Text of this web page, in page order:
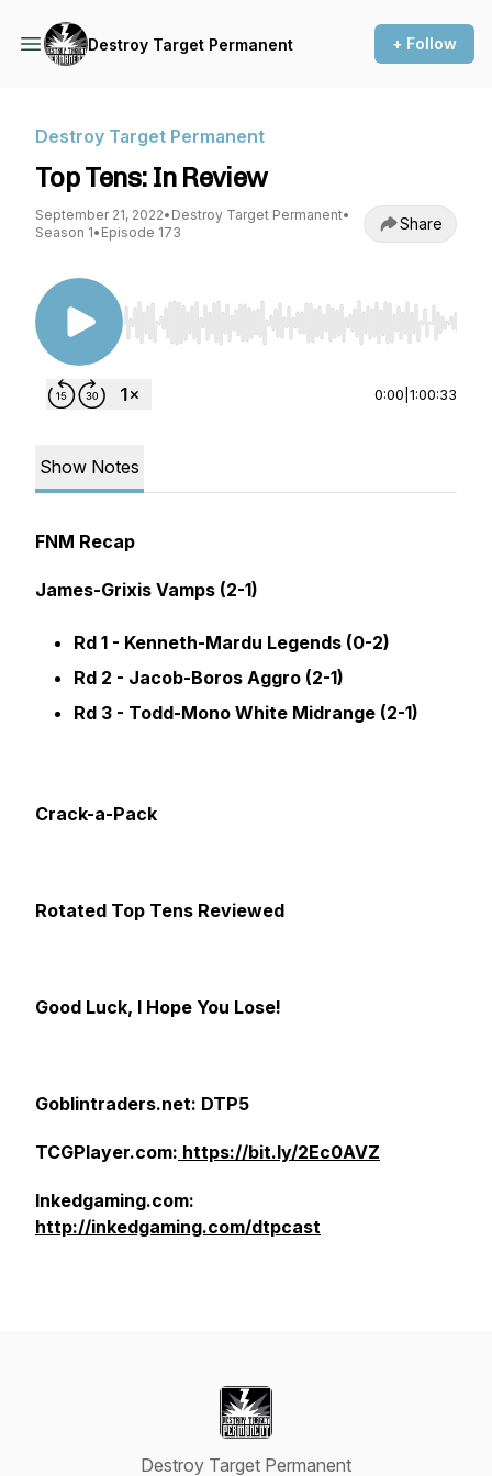
Destroy Target Permanent + Follow
Destroy Target Permanent
Top Tens: In Review
September 21, 2022• Destroy Target Permanent•
Season 1• Episode 173 Share
Use Left/Right to seek, Home/End to jump to
0:00 1:00:33
Show Notes
FNM Recap
James-Grixis Vamps (2-1)
Rd 1 - Kenneth-Mardu Legends (0-2)
Rd 2 - Jacob-Boros Aggro (2-1)
Rd 3 - Todd-Mono White Midrange (2-1)
Crack-a-Pack
Rotated Top Tens Reviewed
Good Luck, I Hope You Lose!
Goblintraders.net: DTP5
TCGPlayer.com: https://bit.ly/2Ec0AVZ
Inkedgaming.com:
http://inkedgaming.com/dtpcast
Destroy Target Permanent